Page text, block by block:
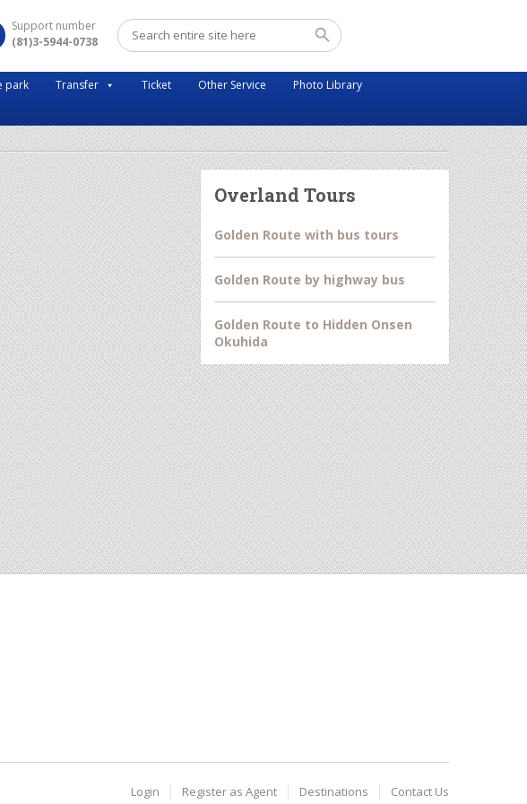
Support number
(81)3-5944-0738
park Transfer Ticket Other Service
Photo Library
Overland Tours
Golden Route with bus tours
Golden Route by highway bus
Golden Route to Hidden Onsen
Okuhida
Login Register as Agent Destinations Contact Us